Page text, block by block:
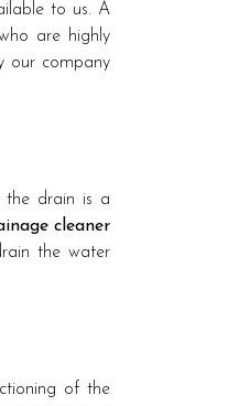
to us. A
are highly
our company
the drain is a
cleaner
the water
of the